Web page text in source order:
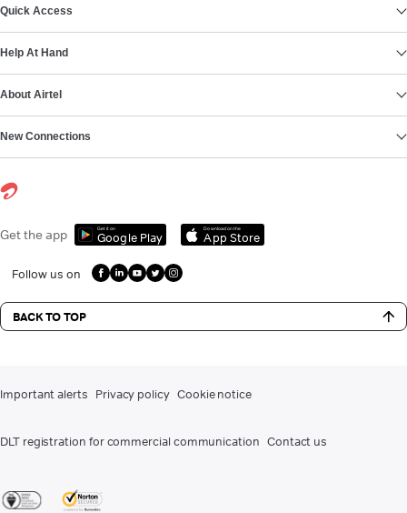
Quick Access
Help At Hand
About Airtel
New Connections
Get the app Get it on
Google Play
Download on the
App Store
Follow us on
BACK TO TOP
Important alerts Privacy policy Cookie notice
DLT registration for commercial communication Contact us